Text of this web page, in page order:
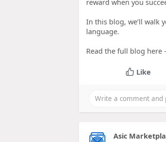
reward when you
In this blog, we’ll walk
language.
Read the full blog here -
Like
Asic